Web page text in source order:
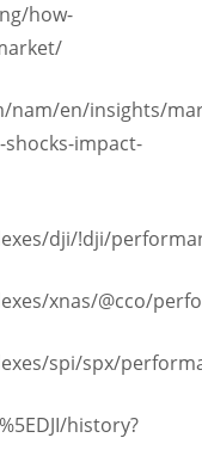
how-
nam/en/insights/
impact-
dji/!dji/
xnas/@cco/
spi/spx/
history?